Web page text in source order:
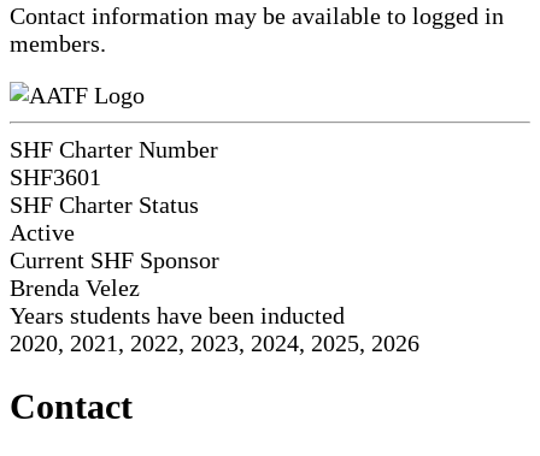
Contact information may be available to logged in
members.
SHF Charter Number
SHF3601
SHF Charter Status
Active
Current SHF Sponsor
Brenda Velez
Years students have been inducted
2020, 2021, 2022, 2023, 2024, 2025, 2026
Contact